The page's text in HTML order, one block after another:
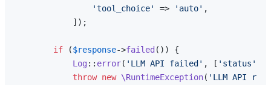
'tool_choice'
=> 'auto' ,
            ]);
if ($response->failed ()) {
Log :: error( 'LLM API failed' , [ 'status'
throw new \RuntimeException( 'LLM API